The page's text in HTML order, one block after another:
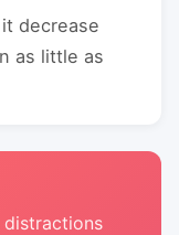
decrease
as little as